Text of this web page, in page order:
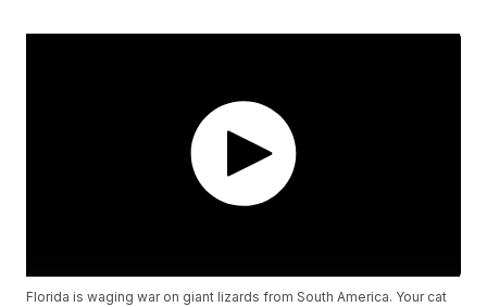
Florida is waging war on giant lizards from South America. Your cat